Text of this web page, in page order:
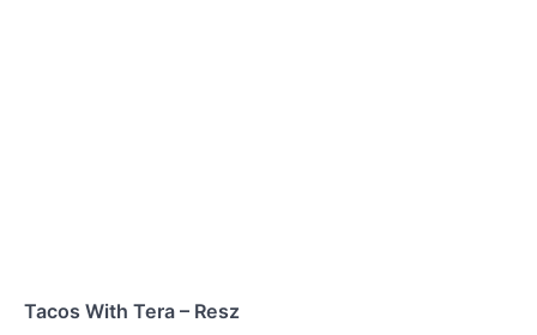
Tacos With Tera – Resz